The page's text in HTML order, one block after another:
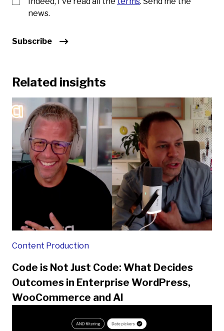
news.
Subscribe
Related insights
Content Production
Code is Not Just Code: What Decides
Outcomes in Enterprise WordPress,
WooCommerce and AI